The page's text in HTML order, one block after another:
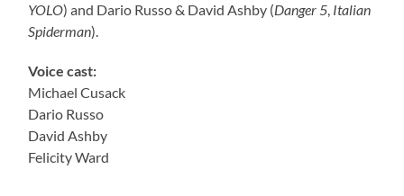
YOLO) and Dario Russo & David Ashby (Danger 5, Italian
Spiderman).
Voice cast:
Michael Cusack
Dario Russo
David Ashby
Felicity Ward